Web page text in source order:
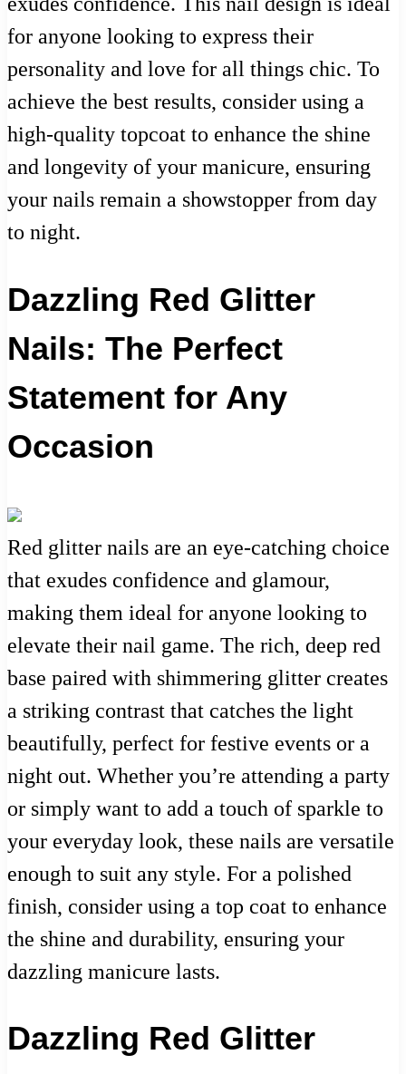
for anyone looking to express their
personality and love for all things chic. To
achieve the best results, consider using a
high-quality topcoat to enhance the shine
and longevity of your manicure, ensuring
your nails remain a showstopper from day
to night.
Dazzling Red Glitter
Nails: The Perfect
Statement for Any
Occasion
Red glitter nails are an eye-catching choice
that exudes confidence and glamour,
making them ideal for anyone looking to
elevate their nail game. The rich, deep red
base paired with shimmering glitter creates
a striking contrast that catches the light
beautifully, perfect for festive events or a
night out. Whether you’re attending a party
or simply want to add a touch of sparkle to
your everyday look, these nails are versatile
enough to suit any style. For a polished
finish, consider using a top coat to enhance
the shine and durability, ensuring your
dazzling manicure lasts.
Dazzling Red Glitter